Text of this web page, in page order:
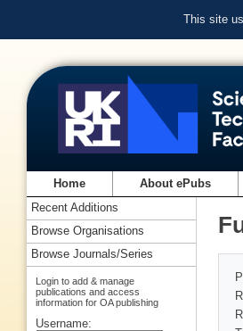
This site
Home About ePubs
Recent Additions
Browse Organisations
Browse Journals/Series
Login to add & manage
publications and access
information for OA publishing
Username: